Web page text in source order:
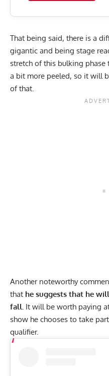
That being said, there is a
gigantic and being stage
stretch of this bulking
a bit more peeled, so it will
of that.
Another noteworthy
that he suggests that he
fall. It will be worth paying
show he chooses to take
qualifier.